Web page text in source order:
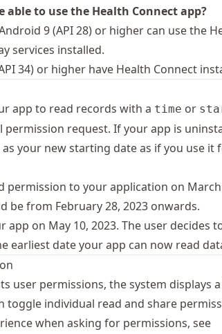
able to use the Health Connect app?
9 (API 28) or higher can use the
services installed.
34) or higher have Health Connect
app to read records with a time or
request. If your app is
your new starting date as if you use it
to your application on
be from February 28, 2023 onwards.
app on May 10, 2023. The user decides
earliest date your app can now read
user permissions, the system displays
toggle individual read and share
when asking for permissions, see